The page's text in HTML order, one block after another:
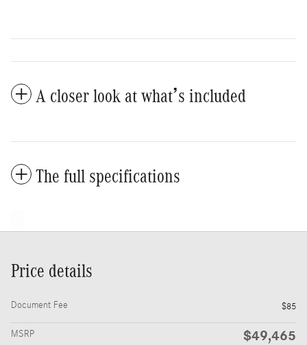
A closer look at what’s included
The full specifications
Price details
Document Fee $85
MSRP $49,465